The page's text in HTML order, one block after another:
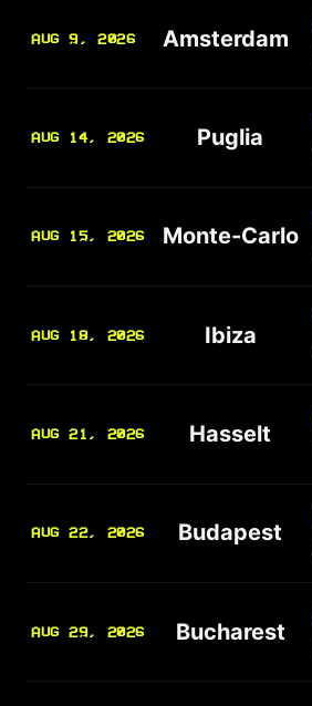
AUG 9, 2026 Amsterdam
AUG 14, 2026 Puglia
AUG 15, 2026 Monte-Carlo
AUG 18, 2026 Ibiza
AUG 21, 2026 Hasselt
AUG 22, 2026 Budapest
AUG 29, 2026 Bucharest